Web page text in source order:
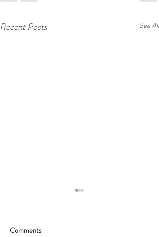
Recent Posts See All
Comments